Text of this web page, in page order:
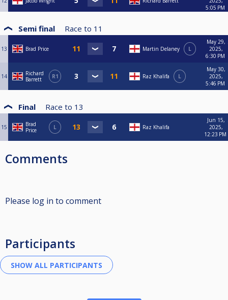
5:05 PM
Semi final Race to 11
13 Brad Price Martin Delaney L
May 29,
2025,
6:30 PM
14
Richard
Barrett
R1 Raz Khalifa L
May 30,
2025,
5:46 PM
Final Race to 13
15
Brad
Price
L Raz Khalifa
Jun 15,
2025,
12:23 PM
Comments
Please log in to comment
Participants